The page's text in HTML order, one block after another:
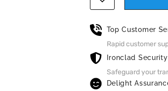
Top Customer
Rapid customer
Ironclad Security
Safeguard your
Delight